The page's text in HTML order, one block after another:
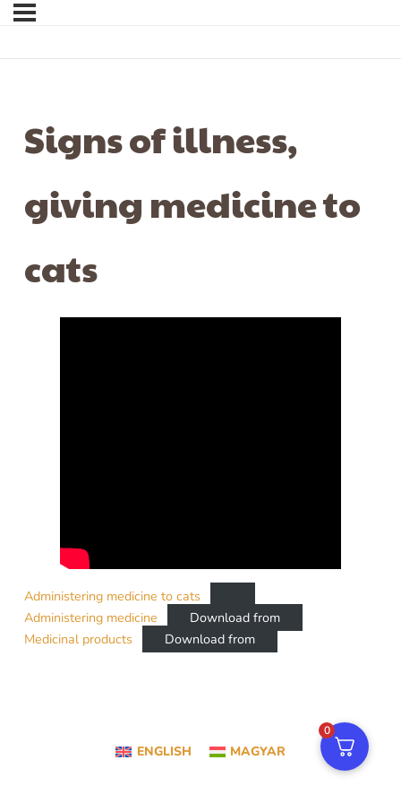
Signs of illness,
giving medicine to
cats
Administering medicine to cats
Administering medicine
Download from
Medicinal products
Download from
ENGLISH MAGYAR
0